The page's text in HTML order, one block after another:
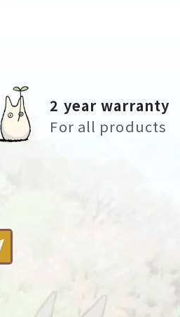
2 year warranty
For all products